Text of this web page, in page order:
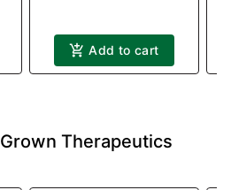
Add to cart
Therapeutics